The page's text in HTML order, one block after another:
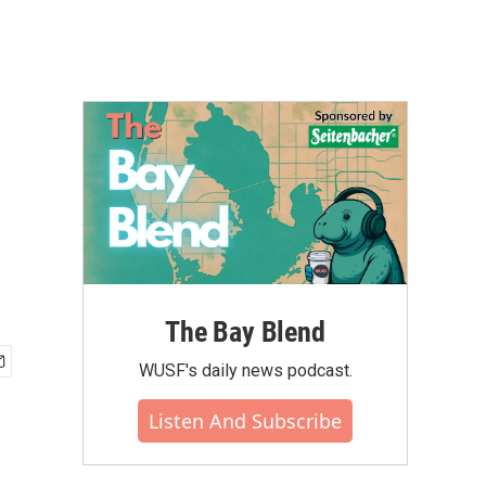
The Bay Blend
WUSF's daily news podcast.
Listen And Subscribe